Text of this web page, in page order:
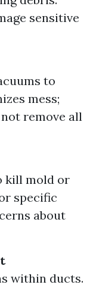
sensitive
to
mess;
remove all
kill mold or
specific
about
within ducts.